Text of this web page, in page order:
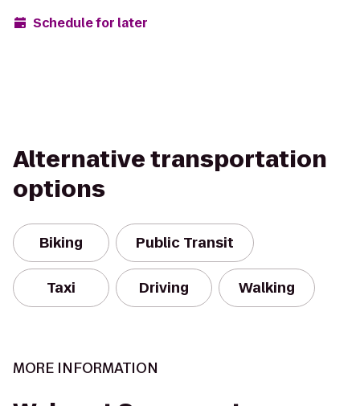
Schedule for later
Alternative transportation
options
Biking Public Transit
Taxi Driving Walking
MORE INFORMATION